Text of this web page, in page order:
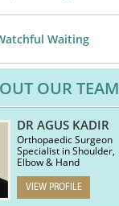
Waiting
OUR TEAM
DR AGUS KADIR
Orthopaedic Surgeon
Specialist in Shoulder,
Elbow & Hand
VIEW PROFILE